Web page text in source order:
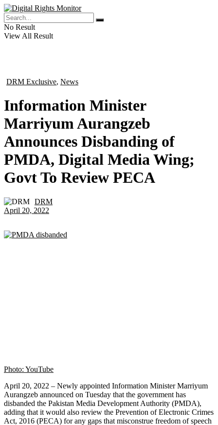
No Result
View All Result
DRM Exclusive, News
Information Minister
Marriyum Aurangzeb
Announces Disbanding of
PMDA, Digital Media Wing;
Govt To Review PECA
DRM
April 20, 2022
Photo: YouTube
April 20, 2022 – Newly appointed Information Minister Marriyum
Aurangzeb announced on Tuesday that the government has
disbanded the Pakistan Media Development Authority (PMDA),
adding that it would also review the Prevention of Electronic Crimes
Act, 2016 (PECA) for any gaps that misconstrue freedom of speech